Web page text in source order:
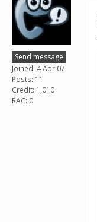
Send message
Joined: 4 Apr 07
Posts: 11
Credit: 1,010
RAC: 0